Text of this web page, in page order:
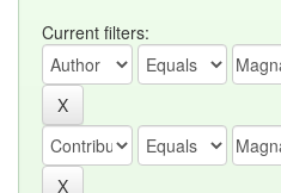
Current filters: